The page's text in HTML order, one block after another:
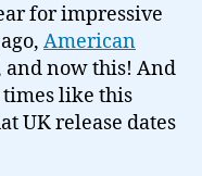
for impressive
American
and now this! And
times like this
UK release dates